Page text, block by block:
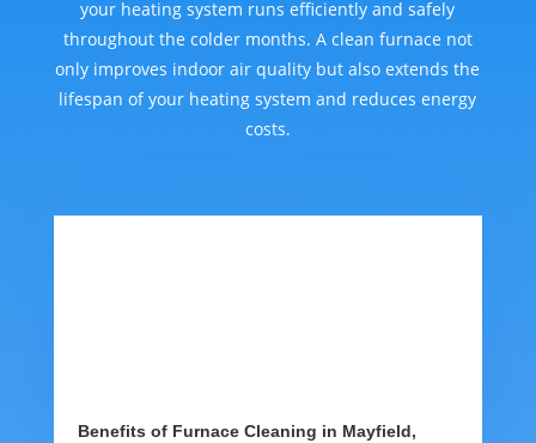
your heating system runs efficiently and safely
throughout the colder months. A clean furnace not
only improves indoor air quality but also extends the
lifespan of your heating system and reduces energy
costs.
Benefits of Furnace Cleaning in Mayfield,